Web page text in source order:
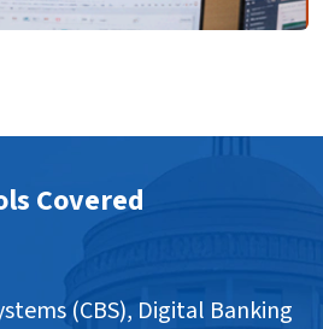
Covered
(CBS), Digital Banking